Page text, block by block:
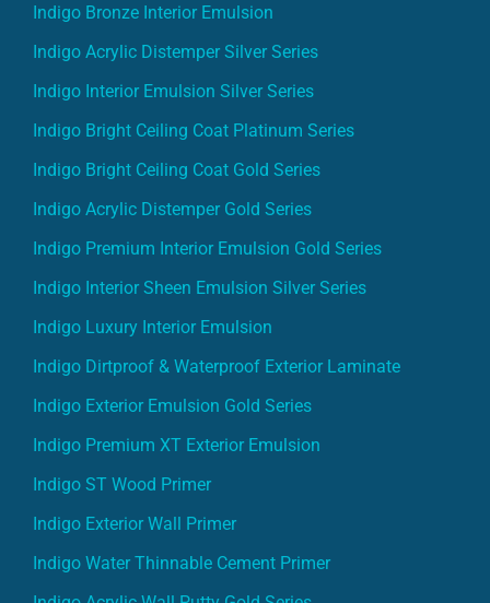
Indigo Bronze Interior Emulsion
Indigo Acrylic Distemper Silver Series
Indigo Interior Emulsion Silver Series
Indigo Bright Ceiling Coat Platinum Series
Indigo Bright Ceiling Coat Gold Series
Indigo Acrylic Distemper Gold Series
Indigo Premium Interior Emulsion Gold Series
Indigo Interior Sheen Emulsion Silver Series
Indigo Luxury Interior Emulsion
Indigo Dirtproof & Waterproof Exterior Laminate
Indigo Exterior Emulsion Gold Series
Indigo Premium XT Exterior Emulsion
Indigo ST Wood Primer
Indigo Exterior Wall Primer
Indigo Water Thinnable Cement Primer